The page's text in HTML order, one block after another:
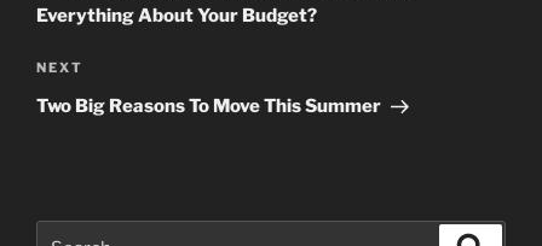
Everything About Your Budget?
Next
Post
NEXT
Two Big Reasons To Move This Summer